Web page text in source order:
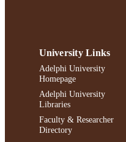
University Links
Adelphi University
Homepage
Adelphi University
Libraries
Faculty & Researcher
Directory